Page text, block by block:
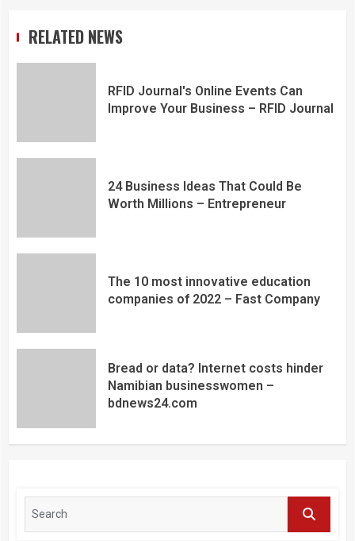
RELATED NEWS
RFID Journal's Online Events Can
Improve Your Business – RFID Journal
24 Business Ideas That Could Be
Worth Millions – Entrepreneur
The 10 most innovative education
companies of 2022 – Fast Company
Bread or data? Internet costs hinder
Namibian businesswomen –
bdnews24.com